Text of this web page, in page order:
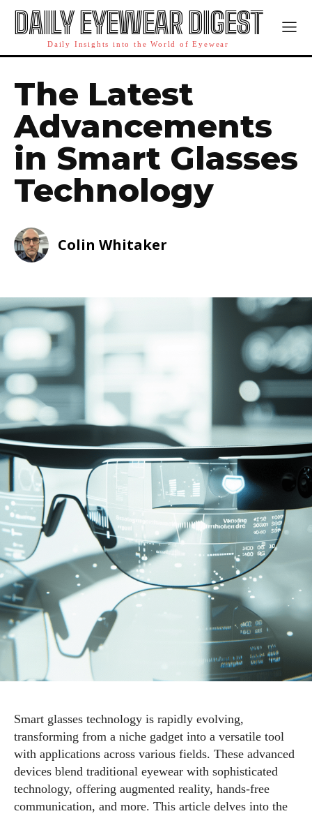
DAILY EYEWEAR DIGEST
Daily Insights into the World of Eyewear
The Latest
Advancements
in Smart Glasses
Technology
Colin Whitaker
Smart glasses technology is rapidly evolving,
transforming from a niche gadget into a versatile tool
with applications across various fields. These advanced
devices blend traditional eyewear with sophisticated
technology, offering augmented reality, hands-free
communication, and more. This article delves into the